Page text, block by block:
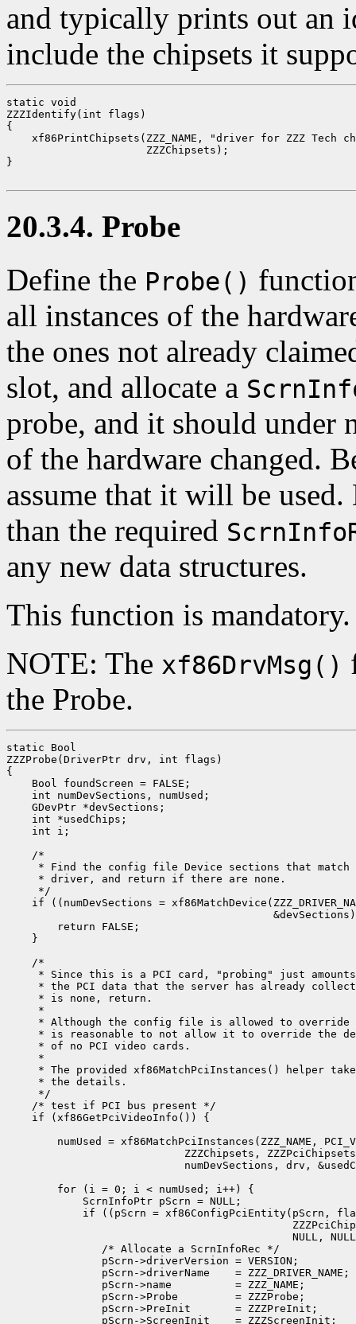
and typically prints out an
include the chipsets it
static void
ZZZIdentify(int flags)
{
xf86PrintChipsets(ZZZ_NAME, "driver for ZZZ Tech
                      ZZZChipsets);
}
20.3.4. Probe
Define the Probe()
all instances of the
the ones not already
slot, and allocate a
probe, and it should under
of the hardware changed.
assume that it will be
than the required
any new data structures.
This function is mandatory.
NOTE: The xf86DrvMsg()
the Probe.
static Bool
ZZZProbe(DriverPtr drv, int flags)
{
    Bool foundScreen = FALSE;
    int numDevSections, numUsed;
    GDevPtr *devSections;
    int *usedChips;
    int i;
    /*
* Find the config file Device sections that match
     * driver, and return if there are none.
     */
if ((numDevSections =
        return FALSE;
    }
    /*
* Since this is a PCI card, "probing" just
* the PCI data that the server has already
     * is none, return.
     *
* Although the config file is allowed to override
* is reasonable to not allow it to override the
     * of no PCI video cards.
     *
* The provided xf86MatchPciInstances() helper
     * the details.
     */
    /* test if PCI bus present */
    if (xf86GetPciVideoInfo()) {
numUsed = xf86MatchPciInstances(ZZZ_NAME,
ZZZChipsets,
numDevSections, drv,
        for (i = 0; i < numUsed; i++) {
            ScrnInfoPtr pScrn = NULL;
if ((pScrn = xf86ConfigPciEntity(pScrn,
NULL,
               /* Allocate a ScrnInfoRec */
               pScrn->driverVersion = VERSION;
               pScrn->driverName    = ZZZ_DRIVER_NAME;
               pScrn->name          = ZZZ_NAME;
               pScrn->Probe         = ZZZProbe;
               pScrn->PreInit       = ZZZPreInit;
               pScrn->ScreenInit    = ZZZScreenInit;